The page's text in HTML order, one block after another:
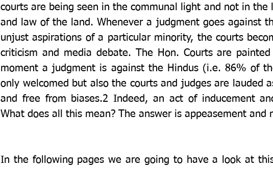
courts are being seen in the communal light and not in the
and law of the land. Whenever a judgment goes against
unjust aspirations of a particular minority, the courts
criticism and media debate. The Hon. Courts are
moment a judgment is against the Hindus (i.e. 86% of
only welcomed but also the courts and judges are lauded
and free from biases.2 Indeed, an act of inducement
What does all this mean? The answer is appeasement and
In the following pages we are going to have a look at